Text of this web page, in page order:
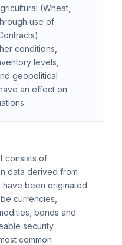
(Wheat,
use of
conditions,
levels,
geopolitical
an effect on
consists of
data derived from
been originated.
currencies,
bonds and
security.
common